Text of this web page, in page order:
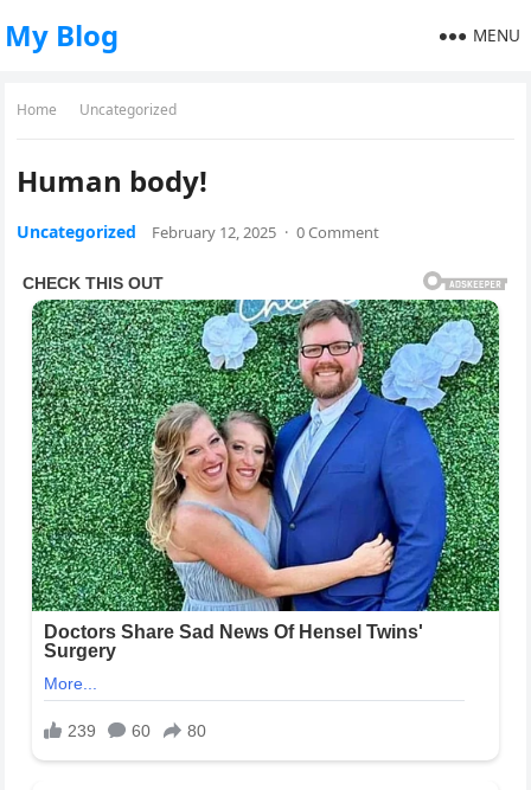
My Blog MENU
Home Uncategorized
Human body!
Uncategorized February 12, 2025 · 0 Comment